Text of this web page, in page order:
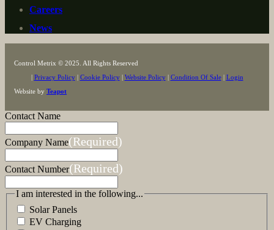
Careers
News
Control Metrix © 2025. All Rights Reserved
Privacy Policy| Cookie Policy| Website Policy| Condition Of Sale| Login
Website by Teapot
Contact Name
Company Name(Required)
Contact Number(Required)
I am interested in the following...
Solar Panels
EV Charging